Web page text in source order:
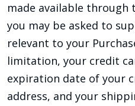
made available through
you may be asked to
relevant to your
limitation, your credit
expiration date of your
address, and your